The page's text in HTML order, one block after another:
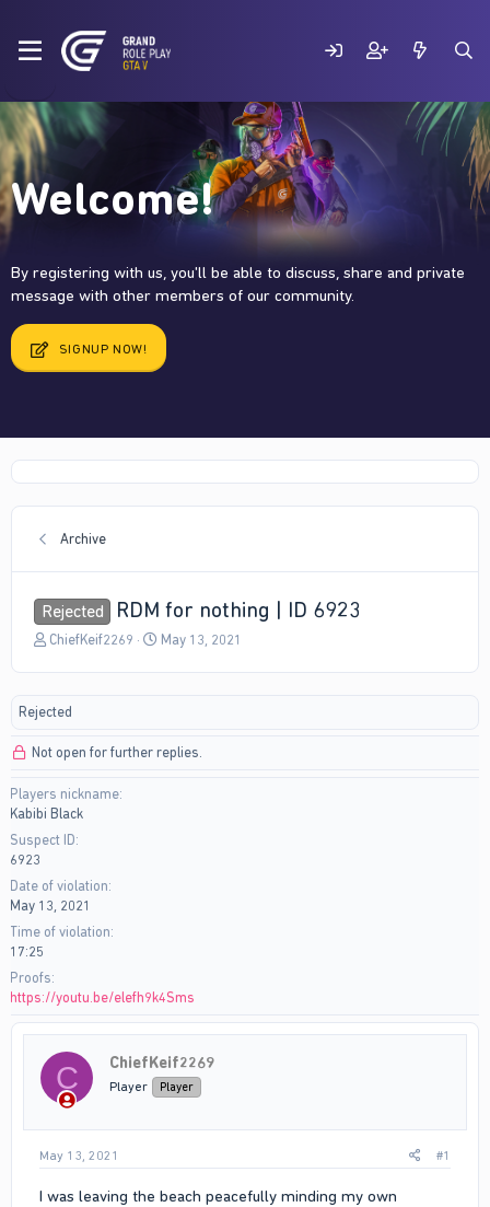
Welcome!
By registering with us, you'll be able to discuss, share and private
message with other members of our community.
SIGNUP NOW!
Archive
Rejected RDM for nothing | ID 6923
T
a
s
a
r
t
ChiefKeif2269
S
a
May 13, 2021
Rejected
Not open for further replies.
Players nickname
Kabibi Black
Suspect ID
6923
Date of violation
May 13, 2021
Time of violation
17:25
Proofs
https://youtu.be/elefh9k4Sms
C ChiefKeif2269
Player Player
May 13, 2021 #1
I was leaving the beach peacefully minding my own